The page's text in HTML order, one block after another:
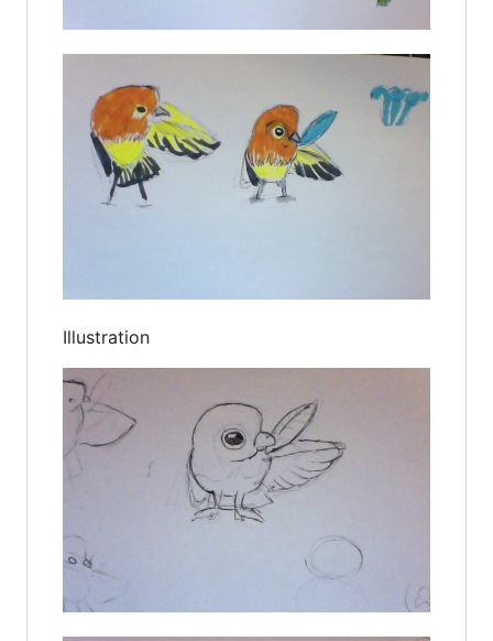
Illustration